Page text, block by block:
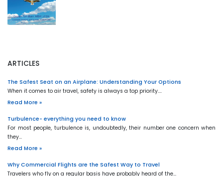
ARTICLES
The Safest Seat on an Airplane: Understanding Your Options
When it comes to air travel, safety is always a top priority.…
Read More »
Turbulence- everything you need to know
For most people, turbulence is, undoubtedly, their number one concern when
they…
Read More »
Why Commercial Flights are the Safest Way to Travel
Travelers who fly on a regular basis have probably heard of the…